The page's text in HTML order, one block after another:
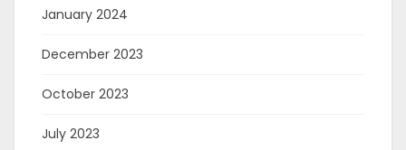
January 2024
December 2023
October 2023
July 2023